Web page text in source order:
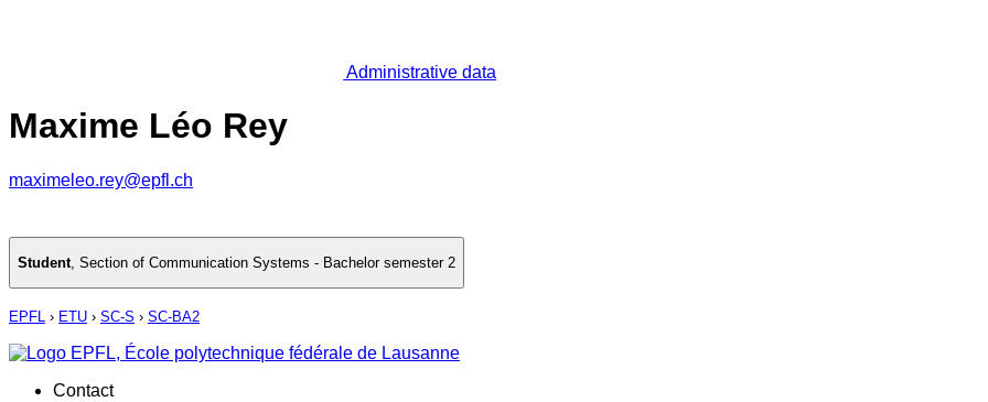
Administrative data
Maxime Léo Rey
maximeleo.rey@epfl.ch
Student, Section of Communication Systems - Bachelor semester 2
EPFL › ETU › SC-S › SC-BA2
Contact